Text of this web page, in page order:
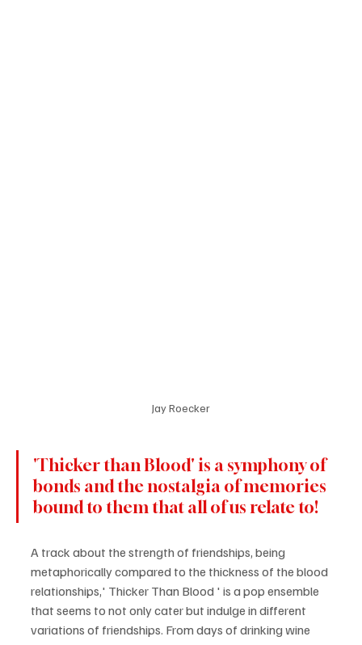
Jay Roecker
'Thicker than Blood' is a symphony of
bonds and the nostalgia of memories
bound to them that all of us relate to!
A track about the strength of friendships, being
metaphorically compared to the thickness of the blood
relationships,' Thicker Than Blood ' is a pop ensemble
that seems to not only cater but indulge in different
variations of friendships. From days of drinking wine